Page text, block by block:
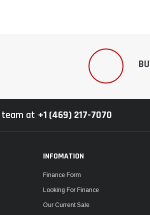
team at +1 (469) 217-7070
INFOMATION
Finance Form
Looking For Finance
Our Current Sale